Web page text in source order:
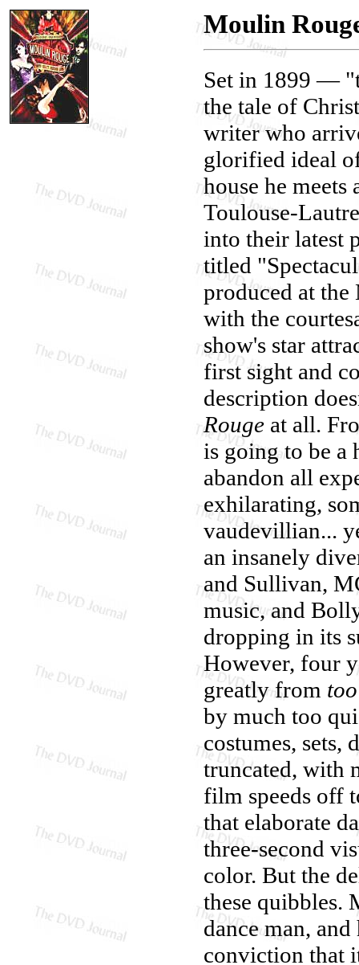
Moulin
Set in 1899 —
the tale of
writer who
glorified ideal
house he
Toulouse-
into their latest
titled
produced at
with the
show's star
first sight and
description
Rouge at all.
is going to be a
abandon all
exhilarating,
vaudevillian...
an insanely
and Sullivan,
music, and
dropping in its
However, four
greatly from
by much too
costumes, sets,
truncated, with
film speeds off
that elaborate
three-second
color. But the
these quibbles.
dance man,
conviction that